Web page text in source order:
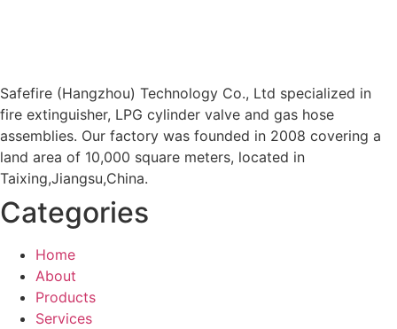
Safefire (Hangzhou) Technology Co., Ltd specialized in
fire extinguisher, LPG cylinder valve and gas hose
assemblies. Our factory was founded in 2008 covering a
land area of 10,000 square meters, located in
Taixing,Jiangsu,China.
Categories
Home
About
Products
Services